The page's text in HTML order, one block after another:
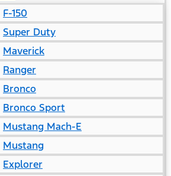
F-150
Super Duty
Maverick
Ranger
Bronco
Bronco Sport
Mustang Mach-E
Mustang
Explorer